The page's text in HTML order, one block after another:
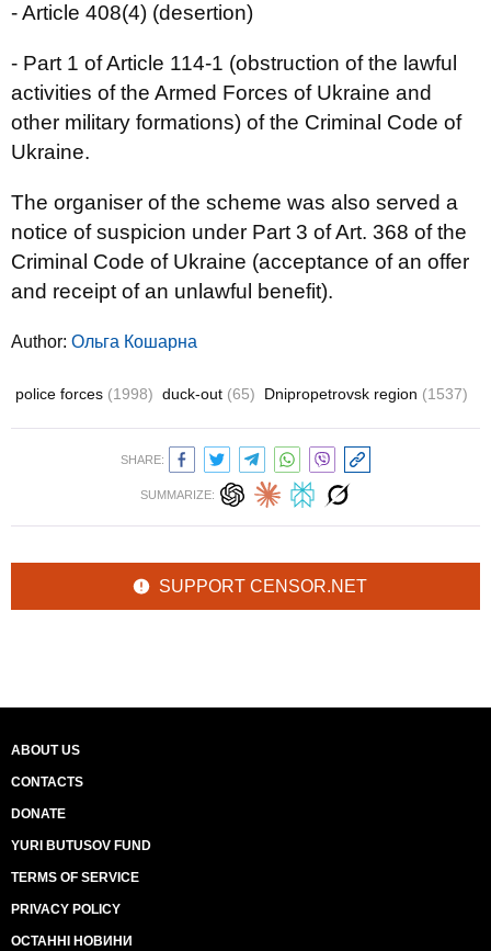
- Article 408(4) (desertion)
- Part 1 of Article 114-1 (obstruction of the lawful
activities of the Armed Forces of Ukraine and
other military formations) of the Criminal Code of
Ukraine.
The organiser of the scheme was also served a
notice of suspicion under Part 3 of Art. 368 of the
Criminal Code of Ukraine (acceptance of an offer
and receipt of an unlawful benefit).
Author: Ольга Кошарна
police forces (1998) duck-out (65) Dnipropetrovsk region (1537)
SHARE:
SUMMARIZE:
SUPPORT CENSOR.NET
ABOUT US
CONTACTS
DONATE
YURI BUTUSOV FUND
TERMS OF SERVICE
PRIVACY POLICY
ОСТАННІ НОВИНИ